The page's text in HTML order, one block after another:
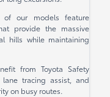
of our models feature
provide the massive
hills while maintaining
from Toyota Safety
tracing assist, and
on busy routes.